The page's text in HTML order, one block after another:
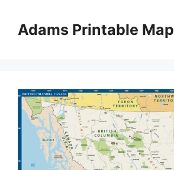
contentAdams Printable Map